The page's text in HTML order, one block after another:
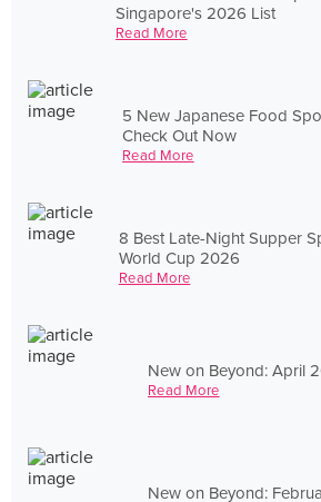
Singapore's 2026 List
Read More
5 New Japanese Food
Check Out Now
Read More
8 Best Late-Night Supper
World Cup 2026
Read More
New on Beyond: April
Read More
New on Beyond: